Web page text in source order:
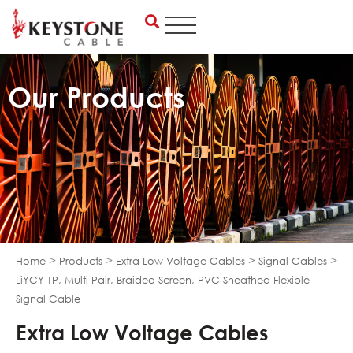
Skip
Our Products
Home > Products > Extra Low Voltage Cables > Signal Cables >
LiYCY-TP, Multi-Pair, Braided Screen, PVC Sheathed Flexible
Signal Cable
Extra Low Voltage Cables